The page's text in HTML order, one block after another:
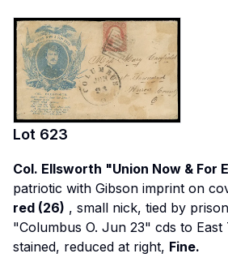
Lot 623
Col. Ellsworth "Union Now & For
patriotic with Gibson imprint on
red (26) , small nick, tied by
"Columbus O. Jun 23" cds to East
stained, reduced at right, Fine.